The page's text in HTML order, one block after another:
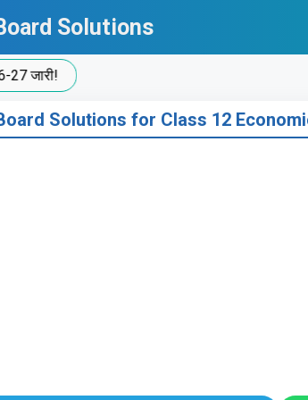
Solutions
Solutions for Class 12